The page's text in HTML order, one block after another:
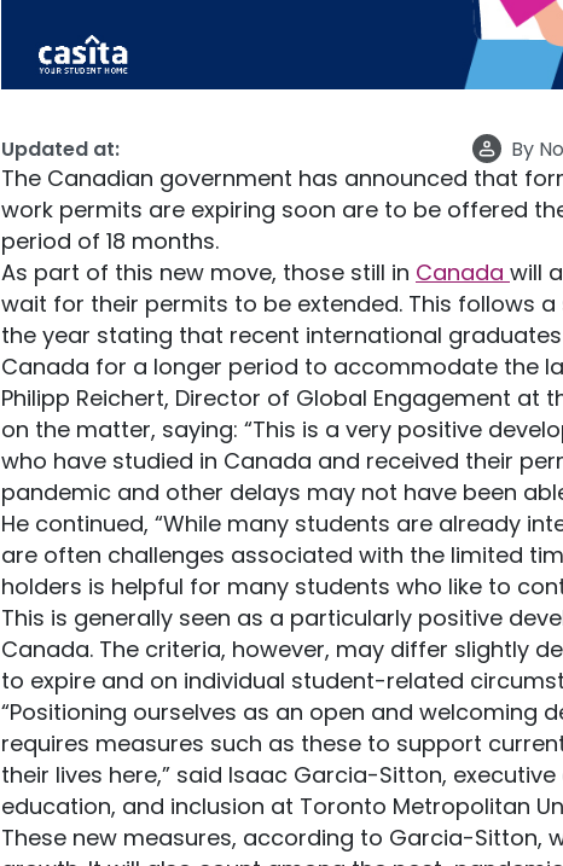
Updated at: By
The Canadian government has announced that
work permits are expiring soon are to be offered
period of 18 months.
As part of this new move, those still in Canada will
wait for their permits to be extended. This follows
the year stating that recent international
Canada for a longer period to accommodate the
Philipp Reichert, Director of Global Engagement at
on the matter, saying: “This is a very positive
who have studied in Canada and received their
pandemic and other delays may not have been
He continued, “While many students are already
are often challenges associated with the limited
holders is helpful for many students who like to
This is generally seen as a particularly positive
Canada. The criteria, however, may differ slightly
to expire and on individual student-related
“Positioning ourselves as an open and welcoming
requires measures such as these to support
their lives here,” said Isaac Garcia-Sitton,
education, and inclusion at Toronto Metropolitan
These new measures, according to Garcia-